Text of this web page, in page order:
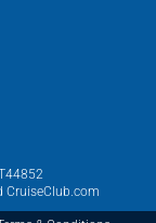
CruiseClub.com